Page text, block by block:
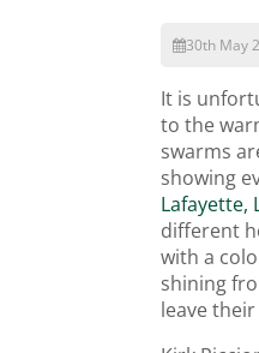
30th May
It is
to the
swarms
showing
Lafayette,
different
with a
shining
leave